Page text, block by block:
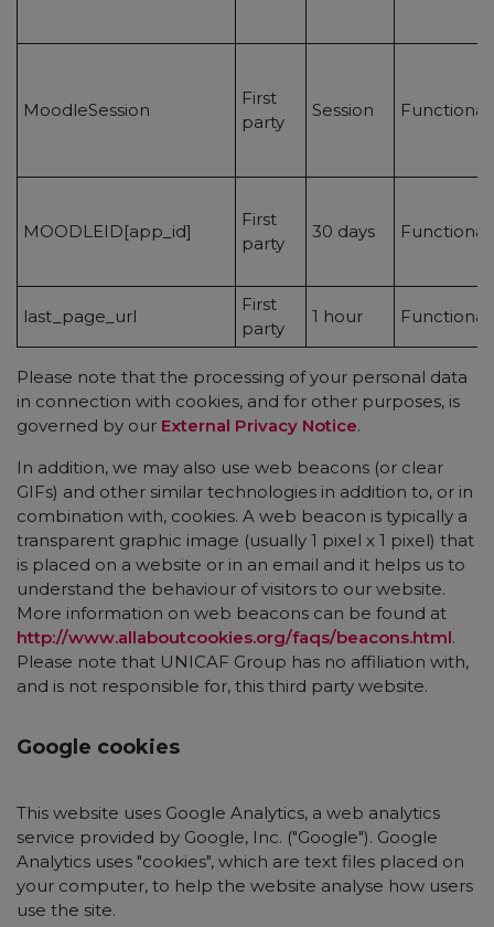
MoodleSession
First
party
Session Functional
MOODLEID[app_id]
First
party
30 days Functional
last_page_url
First
party
1 hour
Please note that the processing of your personal data
in connection with cookies, and for other purposes, is
governed by our External Privacy Notice.
In addition, we may also use web beacons (or clear
GIFs) and other similar technologies in addition to, or in
combination with, cookies. A web beacon is typically a
transparent graphic image (usually 1 pixel x 1 pixel) that
is placed on a website or in an email and it helps us to
understand the behaviour of visitors to our website.
More information on web beacons can be found at
http://www.allaboutcookies.org/faqs/beacons.html.
Please note that UNICAF Group has no affiliation with,
and is not responsible for, this third party website.
Google cookies
This website uses Google Analytics, a web analytics
service provided by Google, Inc. ("Google"). Google
Analytics uses "cookies", which are text files placed on
your computer, to help the website analyse how users
use the site.